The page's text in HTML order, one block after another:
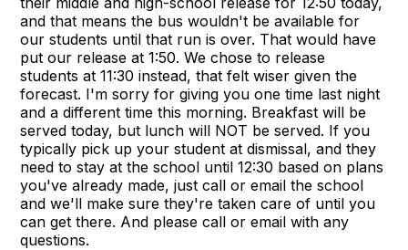
and that means the bus wouldn't be available for
our students until that run is over. That would have
put our release at 1:50. We chose to release
students at 11:30 instead, that felt wiser given the
forecast. I'm sorry for giving you one time last night
and a different time this morning. Breakfast will be
served today, but lunch will NOT be served. If you
typically pick up your student at dismissal, and they
need to stay at the school until 12:30 based on plans
you've already made, just call or email the school
and we'll make sure they're taken care of until you
can get there. And please call or email with any
questions.